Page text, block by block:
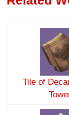
Tile of